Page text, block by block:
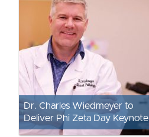
Dr. Charles Wiedmeyer to
Deliver Phi Zeta Day Keynote